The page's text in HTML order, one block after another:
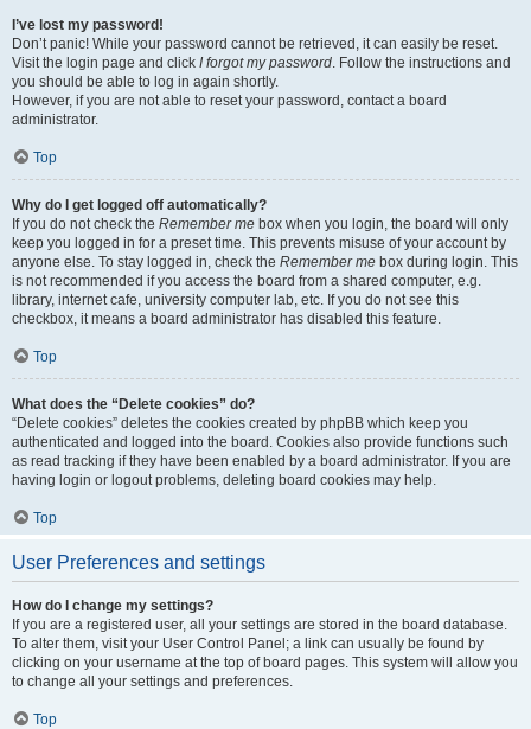
I’ve lost my password!
Don’t panic! While your password cannot be retrieved, it can easily be reset.
Visit the login page and click I forgot my password. Follow the instructions and
you should be able to log in again shortly.
However, if you are not able to reset your password, contact a board
administrator.
Top
Why do I get logged off automatically?
If you do not check the Remember me box when you login, the board will only
keep you logged in for a preset time. This prevents misuse of your account by
anyone else. To stay logged in, check the Remember me box during login. This
is not recommended if you access the board from a shared computer, e.g.
library, internet cafe, university computer lab, etc. If you do not see this
checkbox, it means a board administrator has disabled this feature.
Top
What does the “Delete cookies” do?
“Delete cookies” deletes the cookies created by phpBB which keep you
authenticated and logged into the board. Cookies also provide functions such
as read tracking if they have been enabled by a board administrator. If you are
having login or logout problems, deleting board cookies may help.
Top
User Preferences and settings
How do I change my settings?
If you are a registered user, all your settings are stored in the board database.
To alter them, visit your User Control Panel; a link can usually be found by
clicking on your username at the top of board pages. This system will allow you
to change all your settings and preferences.
Top